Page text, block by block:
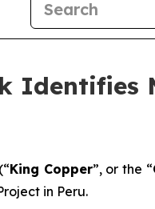
Identifies
King Copper”, or the “
in Peru.